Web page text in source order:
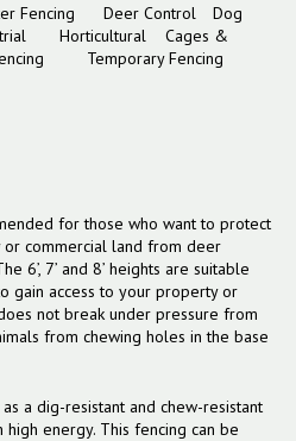
Fencing Deer Control Dog
Horticultural Cages &
Temporary Fencing
for those who want to protect
commercial land from deer
6’, 7’ and 8’ heights are suitable
gain access to your property or
not break under pressure from
from chewing holes in the base
a dig-resistant and chew-resistant
energy. This fencing can be